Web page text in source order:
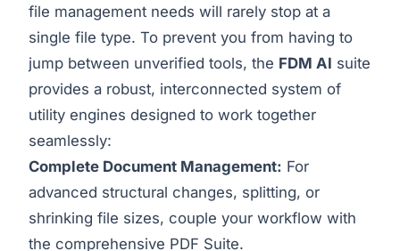
file management needs will rarely stop at a
single file type. To prevent you from having to
jump between unverified tools, the FDM AI suite
provides a robust, interconnected system of
utility engines designed to work together
seamlessly:
Complete Document Management: For
advanced structural changes, splitting, or
shrinking file sizes, couple your workflow with
the comprehensive PDF Suite.